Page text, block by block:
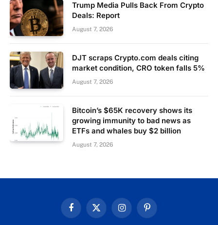
Trump Media Pulls Back From Crypto
Deals: Report
August 7, 2026
DJT scraps Crypto.com deals citing
market condition, CRO token falls 5%
August 7, 2026
Bitcoin’s $65K recovery shows its
growing immunity to bad news as
ETFs and whales buy $2 billion
August 7, 2026
FacebookX
InstagramPinterest